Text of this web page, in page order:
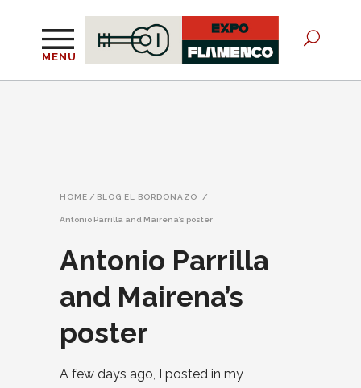
MENU
HOME / BLOG EL BORDONAZO /
Antonio Parrilla and Mairena’s poster
Antonio Parrilla
and Mairena’s
poster
A few days ago, I posted in my